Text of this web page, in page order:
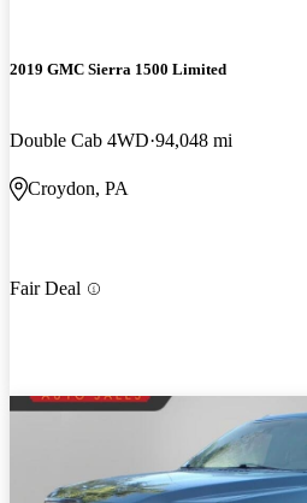
2019 GMC Sierra 1500 Limited
Double Cab 4WD 94,048 mi
Croydon, PA
Fair Deal